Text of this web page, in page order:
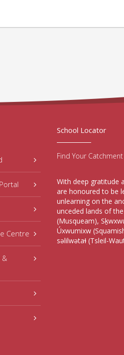
Centre
&
School Locator
Find Your
With deep gratitude
are honoured to be
unlearning on the
unceded lands of
(Musqueam),
Úxwumixw
səlilwətaɬ (Tsleil-